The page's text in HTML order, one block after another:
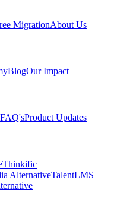
MigrationAbout Us
BlogOur Impact
FAQ'sProduct Updates
Thinkific
AlternativeTalentLMS